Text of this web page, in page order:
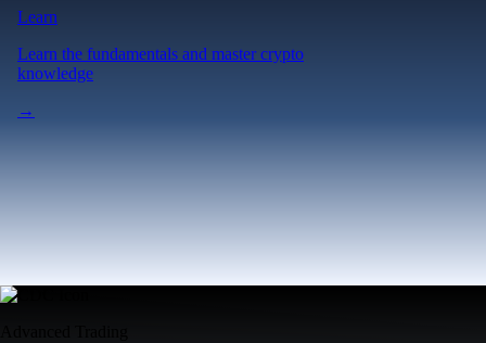
Learn
Learn the fundamentals and master crypto
knowledge
→